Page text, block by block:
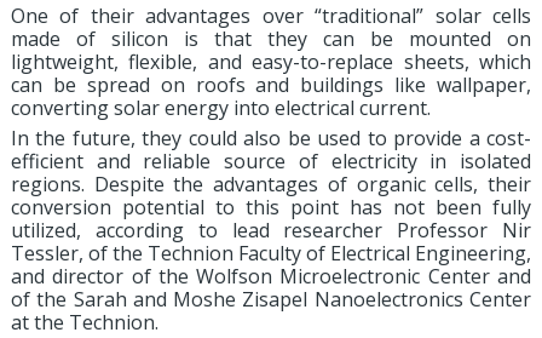
One of their advantages over “traditional” solar cells
made of silicon is that they can be mounted on
lightweight, flexible, and easy-to-replace sheets, which
can be spread on roofs and buildings like wallpaper,
converting solar energy into electrical current.
In the future, they could also be used to provide a cost-
efficient and reliable source of electricity in isolated
regions. Despite the advantages of organic cells, their
conversion potential to this point has not been fully
utilized, according to lead researcher Professor Nir
Tessler, of the Technion Faculty of Electrical Engineering,
and director of the Wolfson Microelectronic Center and
of the Sarah and Moshe Zisapel Nanoelectronics Center
at the Technion.